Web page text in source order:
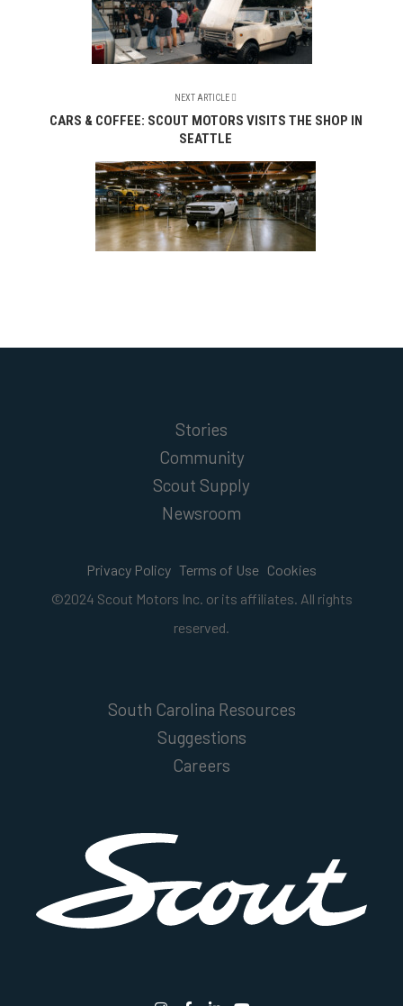
NEXT ARTICLE
CARS & COFFEE: SCOUT MOTORS VISITS THE SHOP IN
SEATTLE
Stories
Community
Scout Supply
Newsroom
Privacy Policy Terms of Use Cookies
©2024 Scout Motors Inc. or its affiliates. All rights
reserved.
South Carolina Resources
Suggestions
Careers